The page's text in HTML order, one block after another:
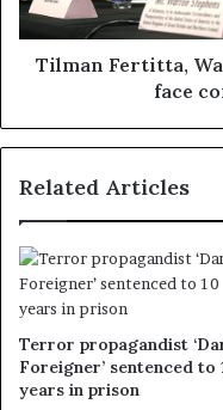
Tilman Fertitta,
face
Related Articles
Terror propagandist
Foreigner’ sentenced to
years in prison